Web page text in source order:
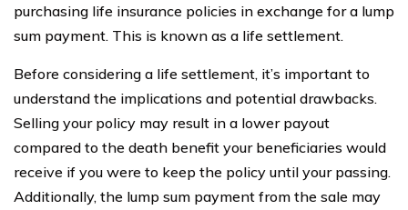
purchasing life insurance policies in exchange for a lump
sum payment. This is known as a life settlement.
Before considering a life settlement, it’s important to
understand the implications and potential drawbacks.
Selling your policy may result in a lower payout
compared to the death benefit your beneficiaries would
receive if you were to keep the policy until your passing.
Additionally, the lump sum payment from the sale may